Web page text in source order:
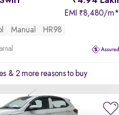
EMI ₹8,480/m*
Manual HR98
& 2 more reasons to buy